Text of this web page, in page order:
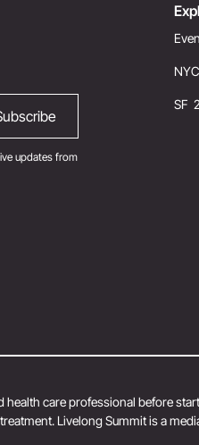
updates from
SF
health care professional before
Livelong Summit is a